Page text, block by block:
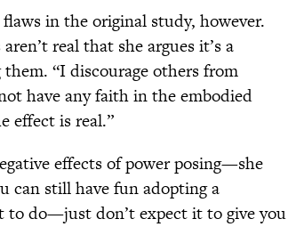
in the original study, however.
real that she argues it’s a
“I discourage others from
have any faith in the embodied
effect is real.”
effects of power posing—she
can still have fun adopting a
to do—just don’t expect it to give you